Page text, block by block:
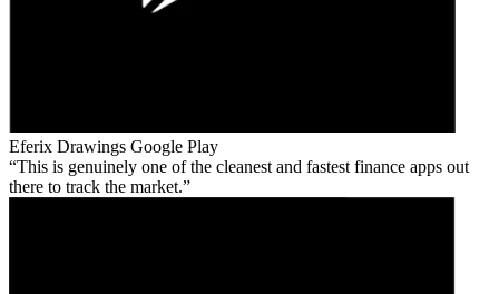
Eferix Drawings Google Play
This is genuinely one of the cleanest and fastest finance apps out
there to track the market.